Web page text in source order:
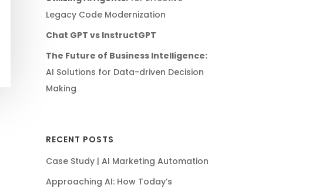
Legacy Code Modernization
Chat GPT vs InstructGPT
The Future of Business Intelligence:
AI Solutions for Data-driven Decision
Making
RECENT POSTS
Case Study | AI Marketing Automation
Approaching AI: How Today’s